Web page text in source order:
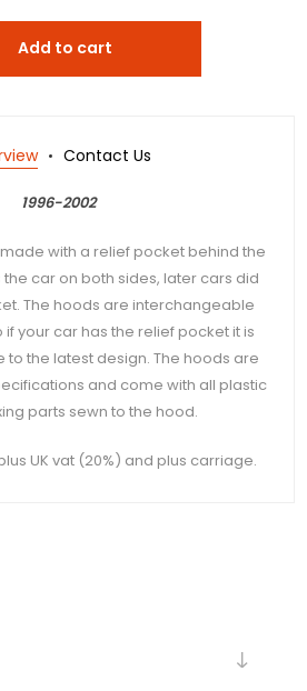
Add to cart
Contact Us
1996-2002
with a relief pocket behind the
car on both sides, later cars did
The hoods are interchangeable
your car has the relief pocket it is
the latest design. The hoods are
and come with all plastic
parts sewn to the hood.
UK vat (20%) and plus carriage.